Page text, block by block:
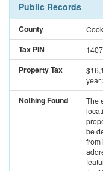
Public Records
County Cook
Tax PIN
Property Tax
year
Nothing Found
The
be
from